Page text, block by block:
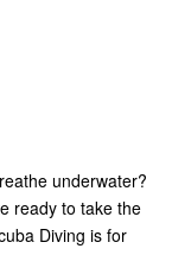
underwater?
ready to take the
Diving is for